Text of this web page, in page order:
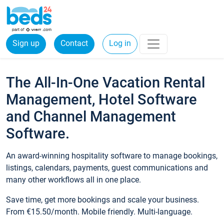
Sign up Contact Log in
The All-In-One Vacation Rental
Management, Hotel Software
and Channel Management
Software.
An award-winning hospitality software to manage bookings,
listings, calendars, payments, guest communications and
many other workflows all in one place.
Save time, get more bookings and scale your business.
From €15.50/month. Mobile friendly. Multi-language.